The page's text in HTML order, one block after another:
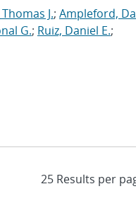
J.; Ampleford,
G.; Ruiz, Daniel E.;